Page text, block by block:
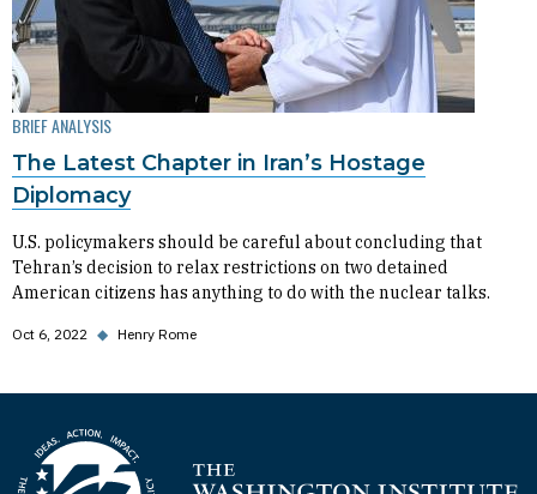
BRIEF ANALYSIS
The Latest Chapter in Iran’s Hostage
Diplomacy
U.S. policymakers should be careful about concluding that
Tehran’s decision to relax restrictions on two detained
American citizens has anything to do with the nuclear talks.
Oct 6, 2022 ◆ Henry Rome